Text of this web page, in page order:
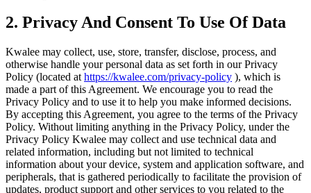
2. Privacy And Consent To Use Of Data
Kwalee may collect, use, store, transfer, disclose, process, and
otherwise handle your personal data as set forth in our Privacy
Policy (located at https://kwalee.com/privacy-policy ), which is
made a part of this Agreement. We encourage you to read the
Privacy Policy and to use it to help you make informed decisions.
By accepting this Agreement, you agree to the terms of the Privacy
Policy. Without limiting anything in the Privacy Policy, under the
Privacy Policy Kwalee may collect and use technical data and
related information, including but not limited to technical
information about your device, system and application software, and
peripherals, that is gathered periodically to facilitate the provision of
updates, product support and other services to you related to the